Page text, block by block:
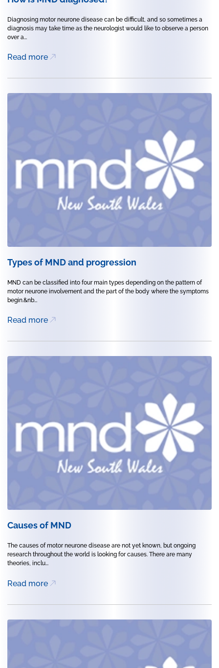
Diagnosing motor neurone disease can be difficult, and so sometimes a
diagnosis may take time as the neurologist would like to observe a person
over a...
Read more
Types of MND and progression
MND can be classified into four main types depending on the pattern of
motor neurone involvement and the part of the body where the symptoms
begin.&nb...
Read more
Causes of MND
The causes of motor neurone disease are not yet known, but ongoing
research throughout the world is looking for causes. There are many
theories, inclu...
Read more